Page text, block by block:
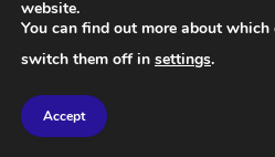
website.
You can find out more about
switch them off in settings.
Accept